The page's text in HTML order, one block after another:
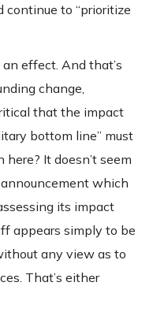
continue to “prioritize
effect. And that’s
change,
that the impact
bottom line” must
It doesn’t seem
which
its impact
appears simply to be
any view as to
That’s either